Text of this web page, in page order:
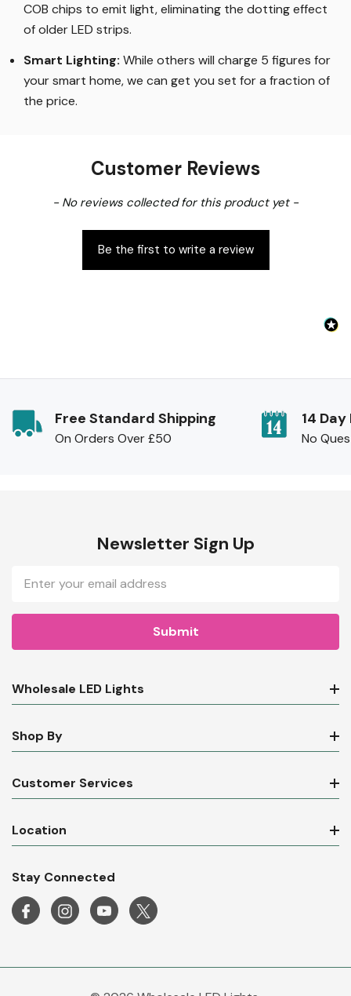
COB chips to emit light, eliminating the dotting effect
of older LED strips.
Smart Lighting: While others will charge 5 figures for
your smart home, we can get you set for a fraction of
the price.
Customer Reviews
- No reviews collected for this product yet -
Be the first to write a review
New content loaded
Free Standard Shipping
On Orders Over £50
14
No
Newsletter Sign Up
Email
Address
Wholesale LED Lights
Shop By
Customer Services
Location
Stay Connected